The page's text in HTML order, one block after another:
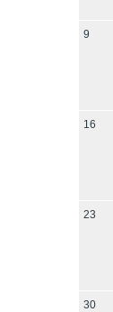
9
16
23
30